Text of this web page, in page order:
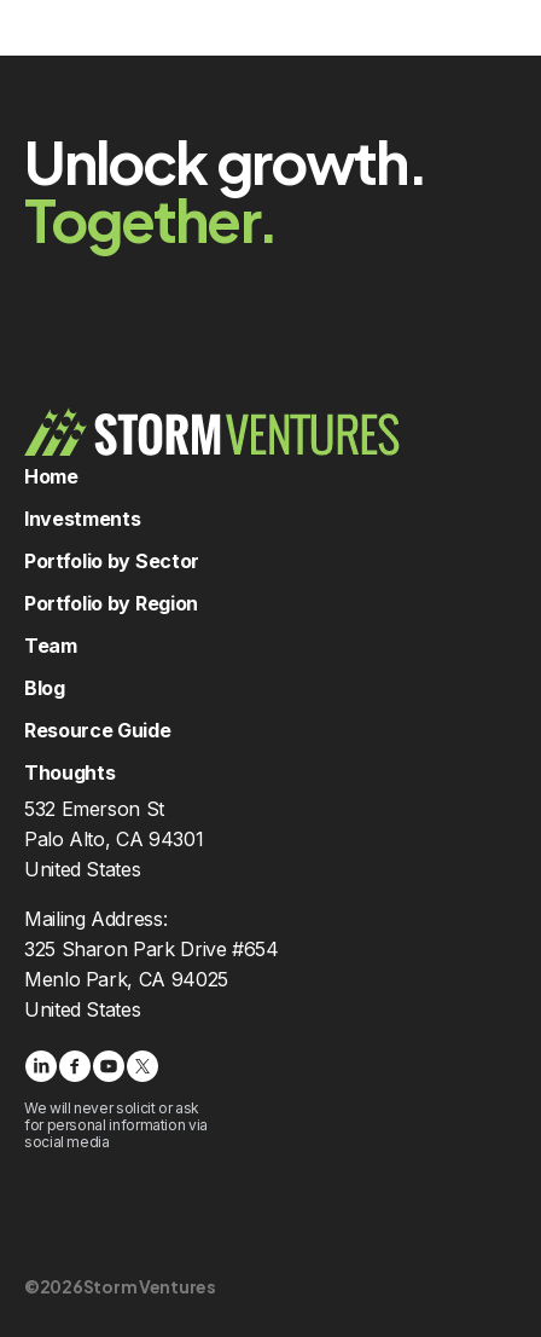
Unlock growth.
Together.
Home
Investments
Portfolio by Sector
Portfolio by Region
Team
Blog
Resource Guide
Thoughts
532 Emerson St
Palo Alto, CA 94301
United States
Mailing Address:
325 Sharon Park Drive #654
Menlo Park, CA 94025
United States
We will never solicit or ask
for personal information via
social media
©2026Storm Ventures